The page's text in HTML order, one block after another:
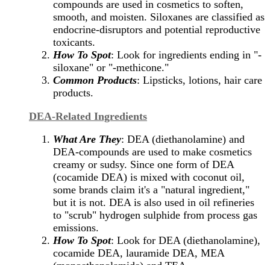
compounds are used in cosmetics to soften,
smooth, and moisten. Siloxanes are classified as
endocrine-disruptors and potential reproductive
toxicants.
How To Spot: Look for ingredients ending in "-
siloxane" or "-methicone."
Common Products: Lipsticks, lotions, hair care
products.
DEA-Related Ingredients
What Are They: DEA (diethanolamine) and
DEA-compounds are used to make cosmetics
creamy or sudsy. Since one form of DEA
(cocamide DEA) is mixed with coconut oil,
some brands claim it's a "natural ingredient,"
but it is not. DEA is also used in oil refineries
to "scrub" hydrogen sulphide from process gas
emissions.
How To Spot: Look for DEA (diethanolamine),
cocamide DEA, lauramide DEA, MEA